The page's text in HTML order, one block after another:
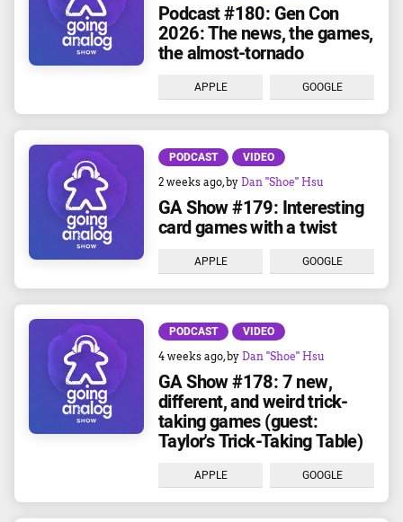
Podcast #180: Gen Con
2026: The news, the games,
the almost-tornado
APPLE GOOGLE
2 weeks ago, by Dan "Shoe" Hsu
PODCAST VIDEO
GA Show #179: Interesting
card games with a twist
APPLE GOOGLE
4 weeks ago, by Dan "Shoe" Hsu
PODCAST VIDEO
GA Show #178: 7 new,
different, and weird trick-
taking games (guest:
Taylor's Trick-Taking Table)
APPLE GOOGLE